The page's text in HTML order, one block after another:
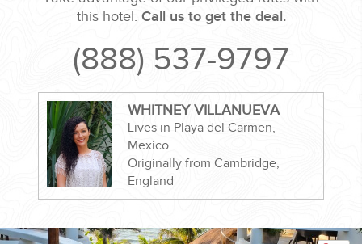
CORPORATE EVENTS
GETTING FROM THE AIRPORT TO YOUR DESIGNATION QUICKLY
AND EASILY....
this hotel. Call us to get the deal.
(888) 537-9797
WHITNEY VILLANUEVA
Lives in Playa del Carmen,
Mexico
Originally from Cambridge,
England